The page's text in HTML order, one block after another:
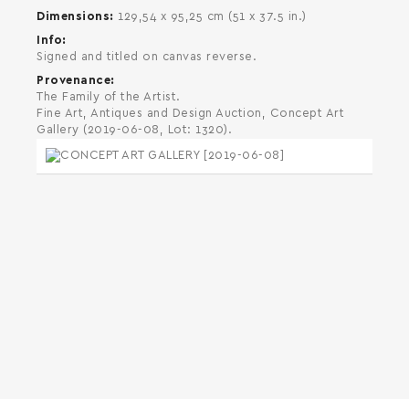
Dimensions
129,54 x 95,25 cm (51 x 37.5 in.)
Info
Signed and titled on canvas reverse.
Provenance
The Family of the Artist.
Fine Art, Antiques and Design Auction, Concept Art
Gallery (2019-06-08, Lot: 1320).